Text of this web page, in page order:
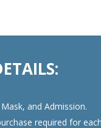
and Admission.
required for